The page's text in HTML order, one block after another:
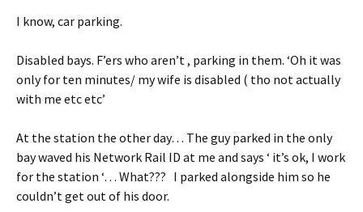
I know, car parking.
Disabled bays. F’ers who aren’t , parking in them. ‘Oh it was
only for ten minutes/ my wife is disabled ( tho not actually
with me etc etc’
At the station the other day… The guy parked in the only
bay waved his Network Rail ID at me and says ‘ it’s ok, I work
for the station ‘… What??? I parked alongside him so he
couldn’t get out of his door.